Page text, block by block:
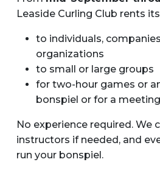
Leaside Curling Club rents
to individuals,
organizations
to small or large groups
for two-hour games or
bonspiel or for a meeting
No experience required. We
instructors if needed, and
run your bonspiel.